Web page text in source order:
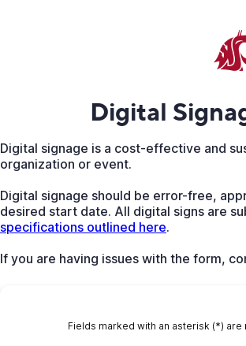
Digital
Digital signage is a cost-effective and
organization or event.
Digital signage should be error-free,
desired start date. All digital signs are
specifications outlined here.
If you are having issues with the form,
Fields marked with an asterisk (*) are